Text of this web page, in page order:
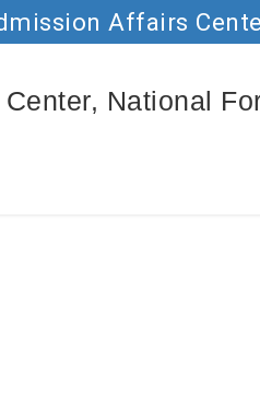
Affairs
National